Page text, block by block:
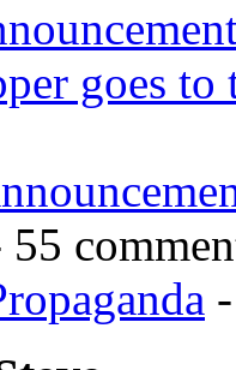
goes to
55